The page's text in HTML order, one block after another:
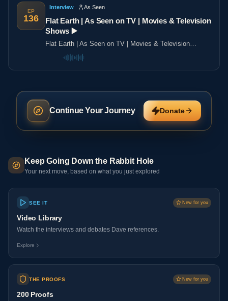
EP
136
Interview As Seen
Flat Earth | As Seen on TV | Movies & Television
Shows ▶️️
Flat Earth | As Seen on TV | Movies & Television
Shows ▶️️
Continue Your Journey Donate
Keep Going Down the Rabbit Hole
Your next move, based on what you just explored
SEE IT New for you
Video Library
Watch the interviews and debates Dave references.
Explore
THE PROOFS New for you
200 Proofs